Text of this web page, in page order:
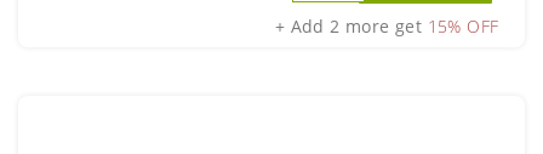
+ Add 2 more get 15% OFF